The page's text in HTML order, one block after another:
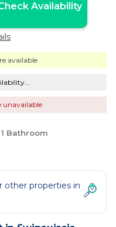
Availability
available
unavailable
1 Bathroom
other properties in